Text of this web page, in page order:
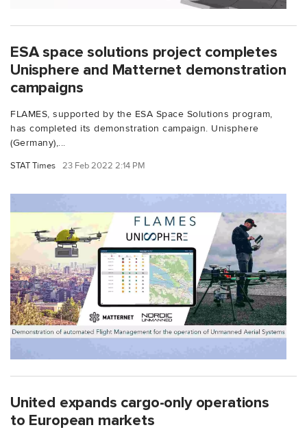
ESA space solutions project completes
Unisphere and Matternet demonstration
campaigns
FLAMES, supported by the ESA Space Solutions program,
has completed its demonstration campaign. Unisphere
(Germany),...
STAT Times 23 Feb 2022 2:14 PM
United expands cargo-only operations
to European markets